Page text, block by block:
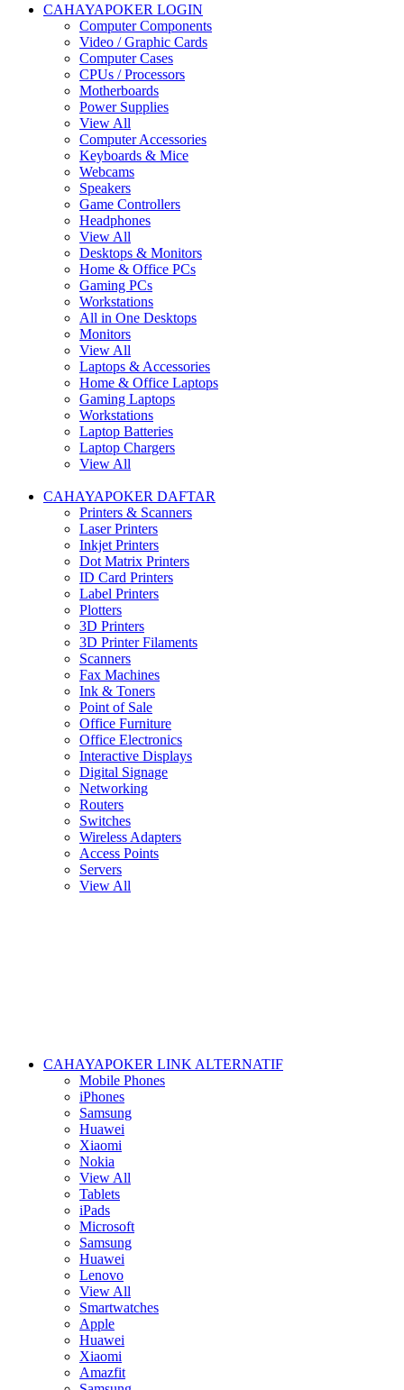
CAHAYAPOKER LOGIN
Computer Components
Video / Graphic Cards
Computer Cases
CPUs / Processors
Motherboards
Power Supplies
View All
Computer Accessories
Keyboards & Mice
Webcams
Speakers
Game Controllers
Headphones
View All
Desktops & Monitors
Home & Office PCs
Gaming PCs
Workstations
All in One Desktops
Monitors
View All
Laptops & Accessories
Home & Office Laptops
Gaming Laptops
Workstations
Laptop Batteries
Laptop Chargers
View All
CAHAYAPOKER DAFTAR
Printers & Scanners
Laser Printers
Inkjet Printers
Dot Matrix Printers
ID Card Printers
Label Printers
Plotters
3D Printers
3D Printer Filaments
Scanners
Fax Machines
Ink & Toners
Point of Sale
Office Furniture
Office Electronics
Interactive Displays
Digital Signage
Networking
Routers
Switches
Wireless Adapters
Access Points
Servers
View All
CAHAYAPOKER LINK ALTERNATIF
Mobile Phones
iPhones
Samsung
Huawei
Xiaomi
Nokia
View All
Tablets
iPads
Microsoft
Samsung
Huawei
Lenovo
View All
Smartwatches
Apple
Huawei
Xiaomi
Amazfit